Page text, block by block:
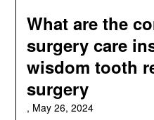
What are the
surgery care
wisdom tooth
surgery
, May 26, 2024